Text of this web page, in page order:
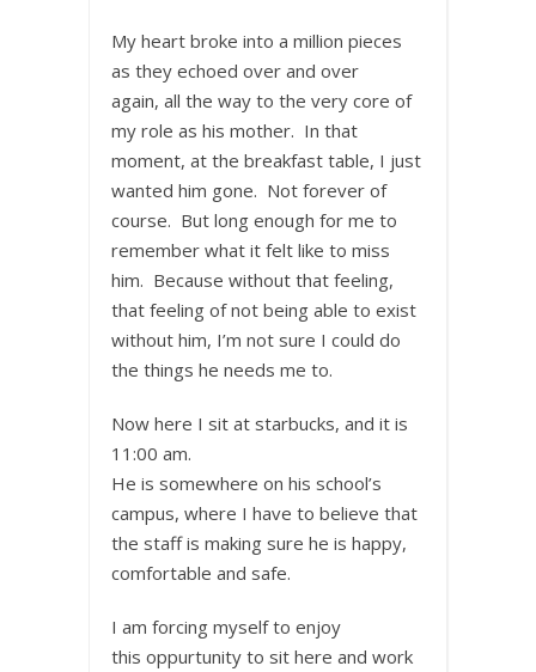
My heart broke into a million pieces
as they echoed over and over
again, all the way to the very core of
my role as his mother. In that
moment, at the breakfast table, I just
wanted him gone. Not forever of
course. But long enough for me to
remember what it felt like to miss
him. Because without that feeling,
that feeling of not being able to exist
without him, I’m not sure I could do
the things he needs me to.
Now here I sit at starbucks, and it is
11:00 am.
He is somewhere on his school’s
campus, where I have to believe that
the staff is making sure he is happy,
comfortable and safe.
I am forcing myself to enjoy
this oppurtunity to sit here and work